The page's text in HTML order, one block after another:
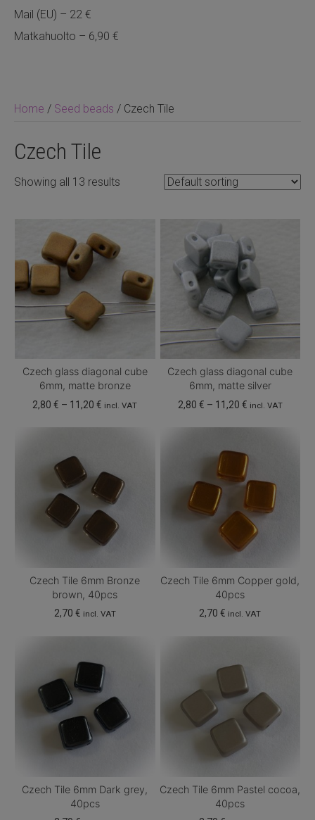
Home / Seed beads / Czech Tile
Czech Tile
Showing all 13 results
Czech glass diagonal cube
6mm, matte bronze
2,80€ – 11,20€ Price
2,80 €
incl. VAT
multiple
variants.
The
options
may
be
chosen
on
the
product
page
Czech glass diagonal cube
6mm, matte silver
2,80 € – 11,20 €Price
2,80 €
11,20 €
incl. VAT
has
multiple
variants.
The
options
may
be
chosen
on
the
product
page
Czech Tile 6mm Bronze
brown, 40pcs
2,70 € incl. VAT
Czech Tile 6mm Copper gold,
40pcs
2,70€ incl. VAT
Czech Tile 6mm Dark grey,
40pcs
Czech Tile 6mm Pastel cocoa,
40pcs
Mail (EU) – 22 €
Matkahuolto – 6,90 €